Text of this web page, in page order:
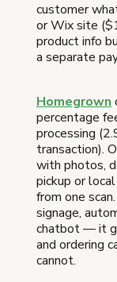
customer
or Wix site
product info
a separate
Homegrown
percentage
processing
transaction).
with photos,
pickup or
from one
signage,
chatbot — it
and ordering
cannot.